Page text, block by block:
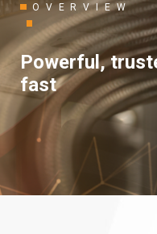
OVERVIEW
Powerful,
fast